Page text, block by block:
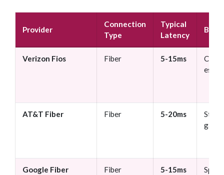
Provider
Connection
Type
Typical
Latency
Best
Verizon Fios Fiber 5-15ms
AT&T Fiber Fiber 5-20ms
Google Fiber Fiber 5-15ms